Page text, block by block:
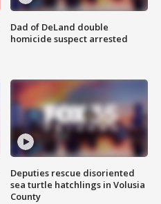
Dad of DeLand double
homicide suspect arrested
Deputies rescue disoriented
sea turtle hatchlings in Volusia
County